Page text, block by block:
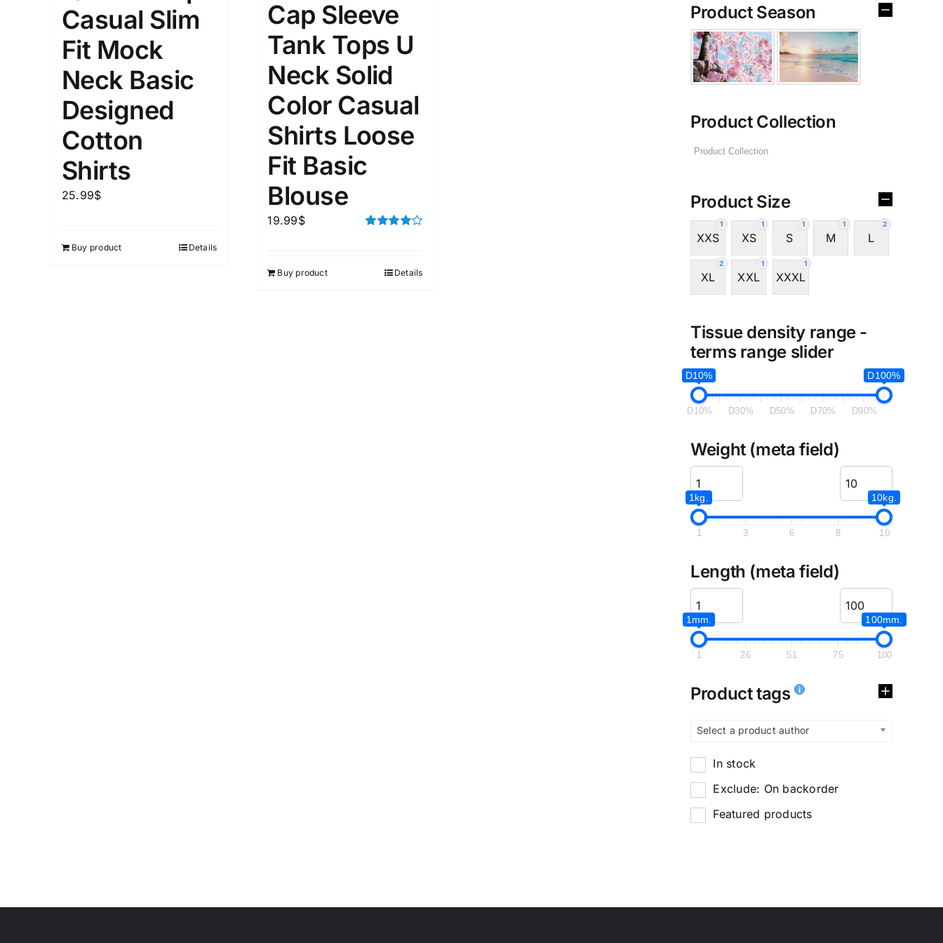
1mm.
In stock Exclude: On backorder
Casual Slim
Fit Mock
Neck Basic
Designed
Cotton
Shirts
25.99$
Buy product Details
Cap Sleeve
Tank Tops U
Neck Solid
Color Casual
Shirts Loose
Fit Basic
Blouse
19.99$
Buy product Details
Product Season
Product Collection
Product Size
1
XXS
1
XS
1
S
1
M
2
L
2
XL
1
XXL
1
XXXL
Tissue density range -
terms range slider
D10% D100%
D10% D30% D50% D70% D90%
Weight (meta field)
1kg. 10kg.
1 3 6 8 10
Length (meta field)
1mm. 100mm.
1 26 51 75 100
Product tags
Select a product author
In stock
Exclude: On backorder
Featured products